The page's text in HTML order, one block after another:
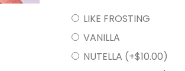
LIKE FROSTING
VANILLA
NUTELLA (+$10.00)